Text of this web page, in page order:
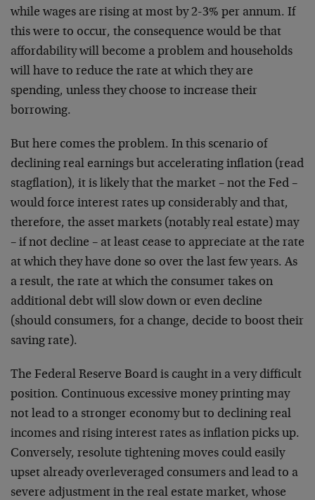
while wages are rising at most by 2-3% per annum. If
this were to occur, the consequence would be that
affordability will become a problem and households
will have to reduce the rate at which they are
spending, unless they choose to increase their
borrowing.
But here comes the problem. In this scenario of
declining real earnings but accelerating inflation (read
stagflation), it is likely that the market – not the Fed –
would force interest rates up considerably and that,
therefore, the asset markets (notably real estate) may
– if not decline – at least cease to appreciate at the rate
at which they have done so over the last few years. As
a result, the rate at which the consumer takes on
additional debt will slow down or even decline
(should consumers, for a change, decide to boost their
saving rate).
The Federal Reserve Board is caught in a very difficult
position. Continuous excessive money printing may
not lead to a stronger economy but to declining real
incomes and rising interest rates as inflation picks up.
Conversely, resolute tightening moves could easily
upset already overleveraged consumers and lead to a
severe adjustment in the real estate market, whose